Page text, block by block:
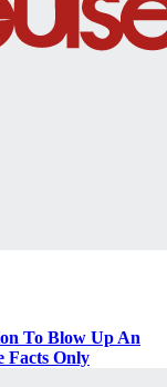
To Blow Up An
Facts Only